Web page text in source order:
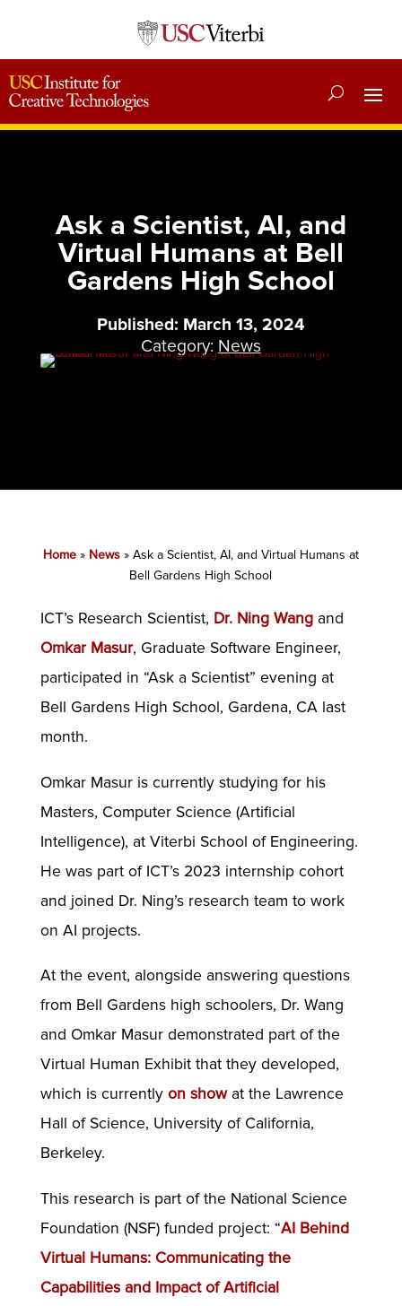
Ask a Scientist, AI, and
Virtual Humans at Bell
Gardens High School
Published: March 13, 2024
Category: News
Home» News» Ask a Scientist, AI, and Virtual Humans at
Bell Gardens High School
ICT’s Research Scientist, Dr. Ning Wangand
Omkar Masur, Graduate Software Engineer,
participated in “Ask a Scientist” evening at
Bell Gardens High School, Gardena, CA last
month.
Omkar Masur is currently studying for his
Masters, Computer Science (Artificial
Intelligence), at Viterbi School of Engineering.
He was part of ICT’s 2023 internship cohort
and joined Dr. Ning’s research team to work
on AI projects.
At the event, alongside answering questions
from Bell Gardens high schoolers, Dr. Wang
and Omkar Masur demonstrated part of the
Virtual Human Exhibit that they developed,
which is currently on showat the Lawrence
Hall of Science, University of California,
Berkeley.
This research is part of the National Science
Foundation (NSF) funded project: “AI Behind
Virtual Humans: Communicating the
Capabilities and Impact of Artificial